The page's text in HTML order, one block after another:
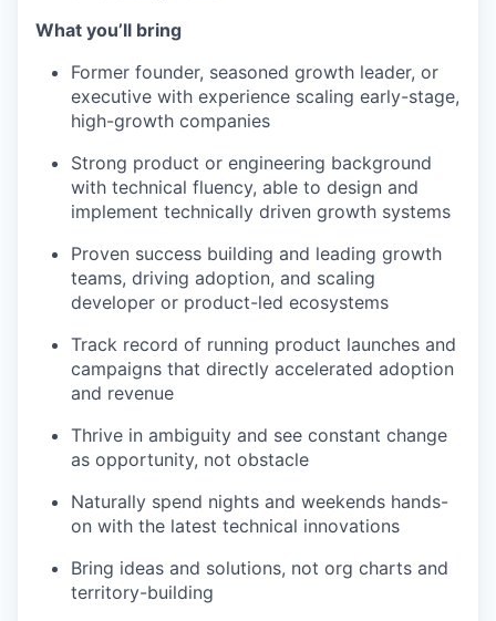
What you’ll bring
Former founder, seasoned growth leader, or
executive with experience scaling early-stage,
high-growth companies
Strong product or engineering background
with technical fluency, able to design and
implement technically driven growth systems
Proven success building and leading growth
teams, driving adoption, and scaling
developer or product-led ecosystems
Track record of running product launches and
campaigns that directly accelerated adoption
and revenue
Thrive in ambiguity and see constant change
as opportunity, not obstacle
Naturally spend nights and weekends hands-
on with the latest technical innovations
Bring ideas and solutions, not org charts and
territory-building